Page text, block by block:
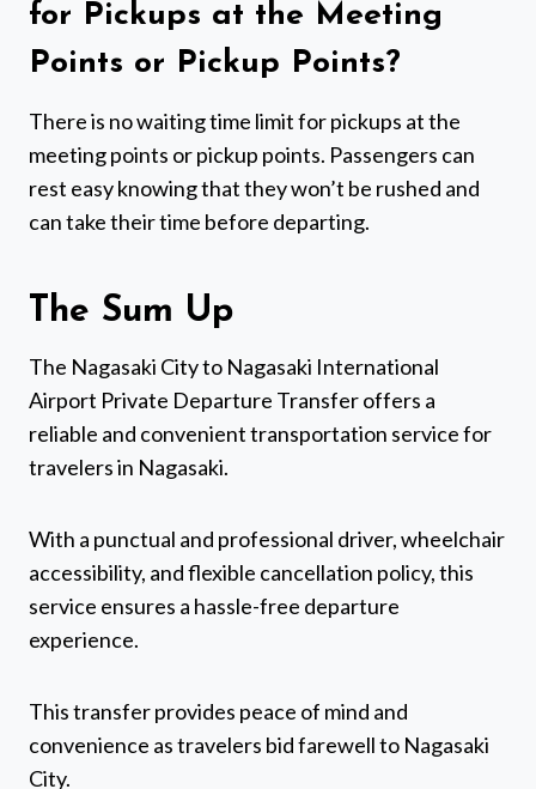
for Pickups at the Meeting
Points or Pickup Points?
There is no waiting time limit for pickups at the
meeting points or pickup points. Passengers can
rest easy knowing that they won’t be rushed and
can take their time before departing.
The Sum Up
The Nagasaki City to Nagasaki International
Airport Private Departure Transfer offers a
reliable and convenient transportation service for
travelers in Nagasaki.
With a punctual and professional driver, wheelchair
accessibility, and flexible cancellation policy, this
service ensures a hassle-free departure
experience.
This transfer provides peace of mind and
convenience as travelers bid farewell to Nagasaki
City.